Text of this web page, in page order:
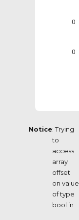
0
0
Notice: Trying
to
access
array
offset
on value
of type
bool in